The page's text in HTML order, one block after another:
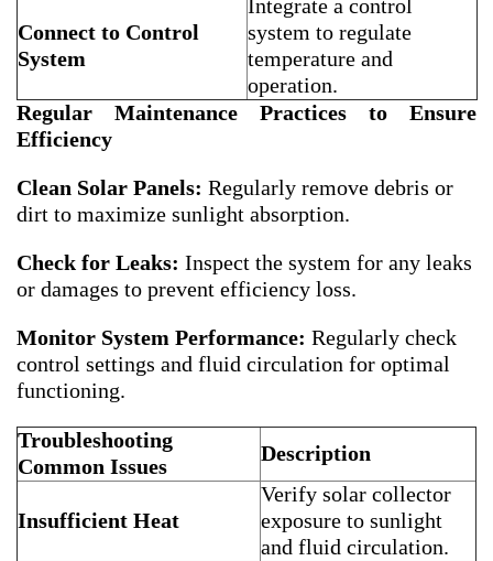
Connect to Control
System
Integrate a control
system to regulate
temperature and
operation.
Regular Maintenance Practices to Ensure
Efficiency
Clean Solar Panels: Regularly remove debris or
dirt to maximize sunlight absorption.
Check for Leaks: Inspect the system for any leaks
or damages to prevent efficiency loss.
Monitor System Performance: Regularly check
control settings and fluid circulation for optimal
functioning.
Troubleshooting
Common Issues
Description
Insufficient Heat
Verify solar collector
exposure to sunlight
and fluid circulation.